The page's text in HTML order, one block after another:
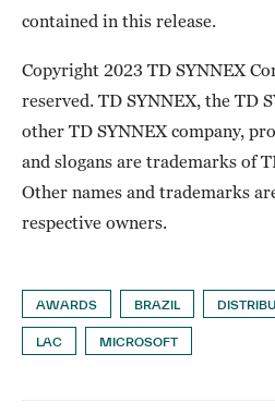
contained in this release.
Copyright 2023 TD SYNNEX
reserved. TD SYNNEX, the TD
other TD SYNNEX company,
and slogans are trademarks of
Other names and trademarks
respective owners.
AWARDS BRAZIL
LAC MICROSOFT